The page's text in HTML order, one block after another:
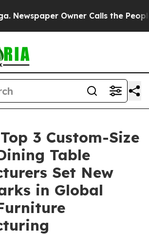
Owner Calls the People
3 Custom-Size
Table
Set New
in Global